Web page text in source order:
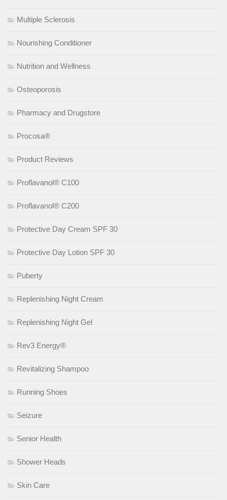
Multiple Sclerosis
Nourishing Conditioner
Nutrition and Wellness
Osteoporosis
Pharmacy and Drugstore
Procosa®
Product Reviews
Proflavanol® C100
Proflavanol® C200
Protective Day Cream SPF 30
Protective Day Lotion SPF 30
Puberty
Replenishing Night Cream
Replenishing Night Gel
Rev3 Energy®
Revitalizing Shampoo
Running Shoes
Seizure
Senior Health
Shower Heads
Skin Care